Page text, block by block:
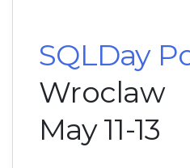
SQLDay
Wroclaw
May 11-13